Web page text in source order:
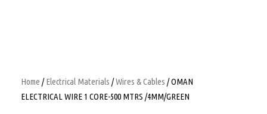
Home /Electrical Materials /Wires & Cables / OMAN
ELECTRICAL WIRE 1 CORE-500 MTRS /4MM/GREEN